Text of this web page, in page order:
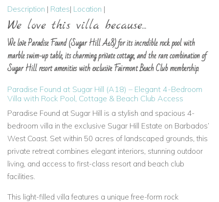
Description | Rates| Location |
We love this villa because...
We love Paradise Found (Sugar Hill A18) for its incredible rock pool with
marble swim-up table, its charming private cottage, and the rare combination of
Sugar Hill resort amenities with exclusive Fairmont Beach Club membership.
Paradise Found at Sugar Hill (A18) – Elegant 4-Bedroom
Villa with Rock Pool, Cottage & Beach Club Access
Paradise Found at Sugar Hill is a stylish and spacious 4-
bedroom villa in the exclusive Sugar Hill Estate on Barbados’
West Coast. Set within 50 acres of landscaped grounds, this
private retreat combines elegant interiors, stunning outdoor
living, and access to first-class resort and beach club
facilities.
This light-filled villa features a unique free-form rock